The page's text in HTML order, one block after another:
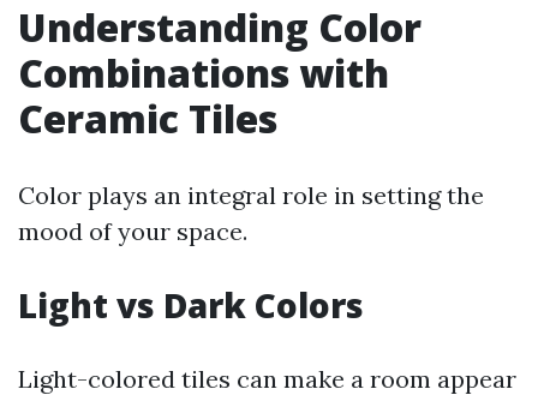
Understanding Color
Combinations with
Ceramic Tiles
Color plays an integral role in setting the
mood of your space.
Light vs Dark Colors
Light-colored tiles can make a room appear